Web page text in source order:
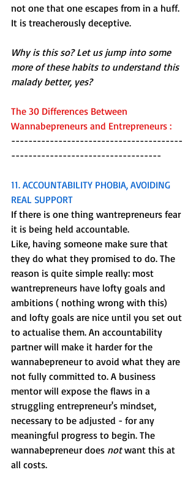
not one that one escapes from in a huff.
It is treacherously deceptive.
Why is this so? Let us jump into some
more of these habits to understand this
malady better, yes?
The 30 Differences Between
Wannabepreneurs and Entrepreneurs :
----------------------------------------
-----------------------------------
11. ACCOUNTABILITY PHOBIA, AVOIDING
REAL SUPPORT
If there is one thing wantrepreneurs fear
it is being held accountable.
Like, having someone make sure that
they do what they promised to do. The
reason is quite simple really: most
wantrepreneurs have lofty goals and
ambitions ( nothing wrong with this)
and lofty goals are nice until you set out
to actualise them. An accountability
partner will make it harder for the
wannabepreneur to avoid what they are
not fully committed to. A business
mentor will expose the flaws in a
struggling entrepreneur's mindset,
necessary to be adjusted - for any
meaningful progress to begin. The
wannabepreneur does not want this at
all costs.